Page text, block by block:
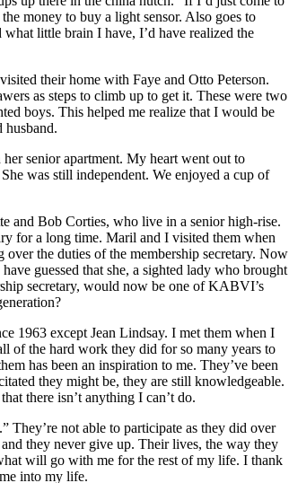
money to buy a light sensor. Also goes to
little brain I have, I’d have realized the
their home with Faye and Otto Peterson.
as steps to climb up to get it. These were two
boys. This helped me realize that I would be
husband.
senior apartment. My heart went out to
was still independent. We enjoyed a cup of
and Bob Corties, who live in a senior high-rise.
for a long time. Maril and I visited them when
the duties of the membership secretary. Now
guessed that she, a sighted lady who brought
secretary, would now be one of KABVI’s
1963 except Jean Lindsay. I met them when I
the hard work they did for so many years to
has been an inspiration to me. They’ve been
they might be, they are still knowledgeable.
there isn’t anything I can’t do.
They’re not able to participate as they did over
they never give up. Their lives, the way they
will go with me for the rest of my life. I thank
into my life.